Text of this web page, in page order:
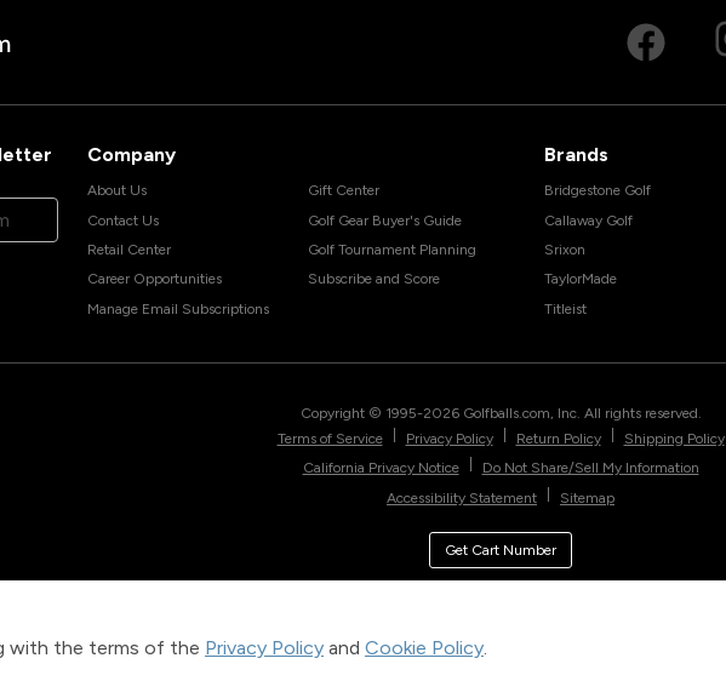
with the terms of the Privacy Policy and Cookie Policy.
Company
About Us
Contact Us
Retail Center
Career Opportunities
Manage Email Subscriptions
Gift Center
Golf Gear Buyer's Guide
Golf Tournament Planning
Subscribe and Score
Brands
Bridgestone Golf
Callaway Golf
Srixon
TaylorMade
Titleist
Copyright © 1995-2026 Golfballs.com, Inc. All rights reserved.
Terms of Service
Privacy Policy Return Policy
Shipping Policy
California Privacy Notice
Do Not Share/Sell My Information
Accessibility Statement
Sitemap
Get Cart Number